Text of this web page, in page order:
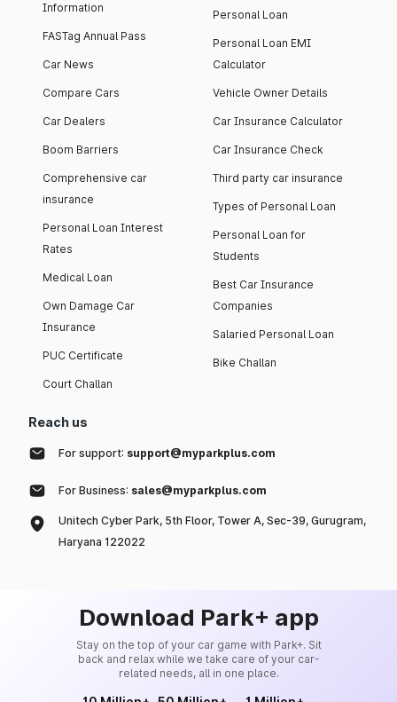
Information
FASTag Annual Pass
Car News
Compare Cars
Car Dealers
Boom Barriers
Comprehensive car
insurance
Personal Loan Interest
Rates
Medical Loan
Own Damage Car
Insurance
PUC Certificate
Court Challan
Personal Loan
Personal Loan EMI
Calculator
Vehicle Owner Details
Car Insurance Calculator
Car Insurance Check
Third party car insurance
Types of Personal Loan
Personal Loan for
Students
Best Car Insurance
Companies
Salaried Personal Loan
Bike Challan
Reach us
For support: support@myparkplus.com
For Business: sales@myparkplus.com
Unitech Cyber Park, 5th Floor, Tower A, Sec-39, Gurugram,
Haryana 122022
Download Park+ app
Stay on the top of your car game with Park+. Sit
back and relax while we take care of your car-
related needs, all in one place.